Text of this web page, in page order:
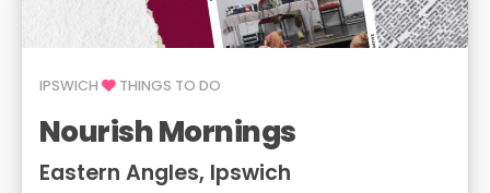
IPSWICH THINGS TO DO
Nourish Mornings
Eastern Angles, Ipswich